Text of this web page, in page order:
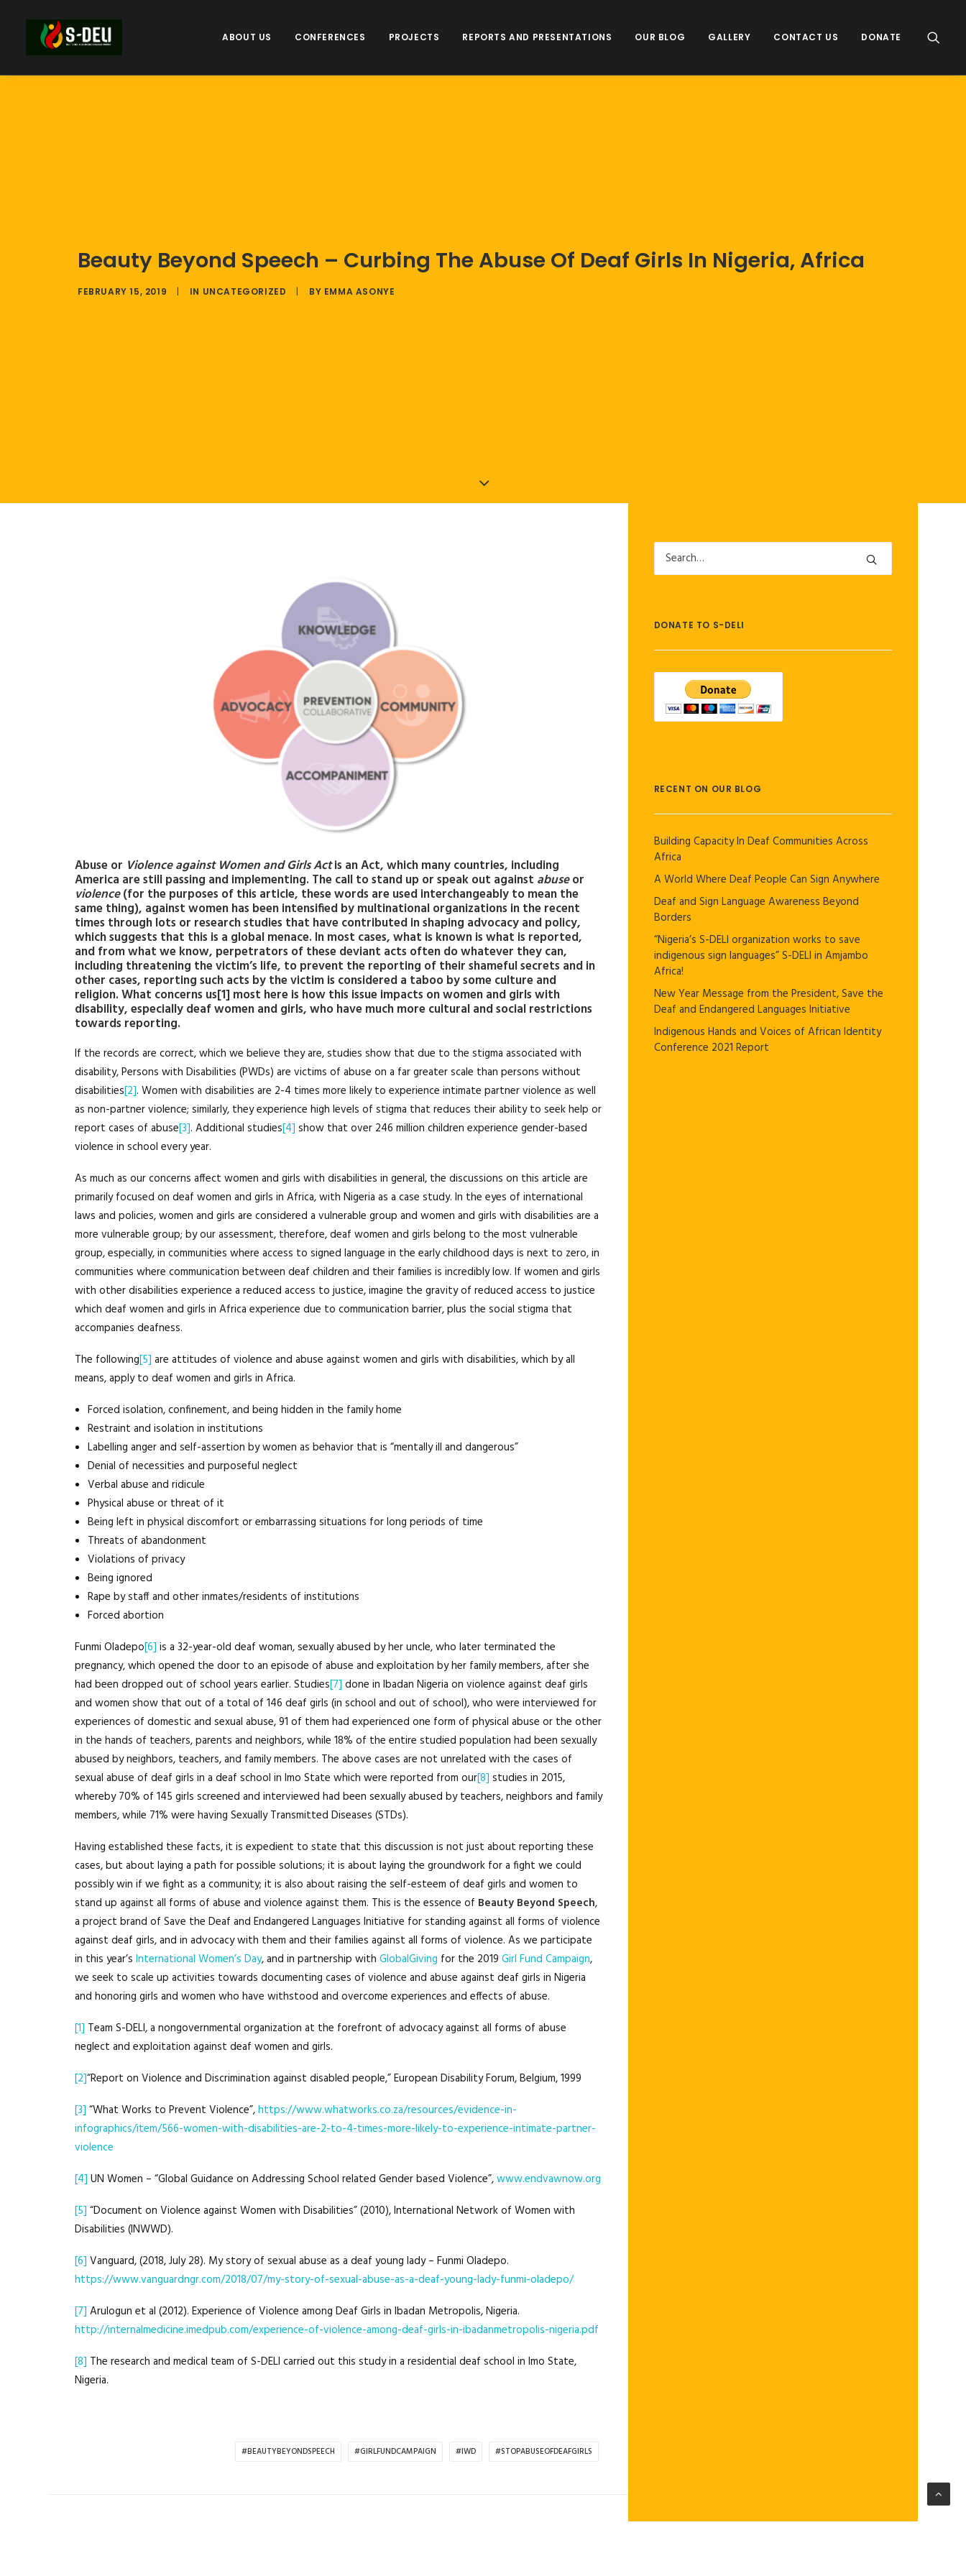
ABOUT US CONFERENCES PROJECTS REPORTS AND PRESENTATIONS OUR BLOG GALLERY CONTACT US DONATE
Beauty Beyond Speech – Curbing The Abuse Of Deaf Girls In Nigeria, Africa
FEBRUARY 15, 2019 | IN UNCATEGORIZED | BY EMMA ASONYE
Abuse or Violence against Women and Girls Actis an Act, which many countries, including
America are still passing and implementing. The call to stand up or speak out against abuseor
violence(for the purposes of this article, these words are used interchangeably to mean the
same thing), against women has been intensified by multinational organizations in the recent
times through lots or research studies that have contributed in shaping advocacy and policy,
which suggests that this is a global menace. In most cases, what is known is what is reported,
and from what we know, perpetrators of these deviant acts often do whatever they can,
including threatening the victim’s life, to prevent the reporting of their shameful secrets and in
other cases, reporting such acts by the victim is considered a taboo by some culture and
religion. What concerns us[1]most here is how this issue impacts on women and girls with
disability, especially deaf women and girls, who have much more cultural and social restrictions
towards reporting.
If the records are correct, which we believe they are, studies show that due to the stigma associated with
disability, Persons with Disabilities (PWDs) are victims of abuse on a far greater scale than persons without
disabilities[2]. Women with disabilities are 2-4 times more likely to experience intimate partner violence as well
as non-partner violence; similarly, they experience high levels of stigma that reduces their ability to seek help or
report cases of abuse[3]. Additional studies[4] show that over 246 million children experience gender-based
violence in school every year.
As much as our concerns affect women and girls with disabilities in general, the discussions on this article are
primarily focused on deaf women and girls in Africa, with Nigeria as a case study. In the eyes of international
laws and policies, women and girls are considered a vulnerable group and women and girls with disabilities are a
more vulnerable group; by our assessment, therefore, deaf women and girls belong to the most vulnerable
group, especially, in communities where access to signed language in the early childhood days is next to zero, in
communities where communication between deaf children and their families is incredibly low. If women and girls
with other disabilities experience a reduced access to justice, imagine the gravity of reduced access to justice
which deaf women and girls in Africa experience due to communication barrier, plus the social stigma that
accompanies deafness.
The following[5] are attitudes of violence and abuse against women and girls with disabilities, which by all
means, apply to deaf women and girls in Africa.
Forced isolation, confinement, and being hidden in the family home
Restraint and isolation in institutions
Labelling anger and self-assertion by women as behavior that is “mentally ill and dangerous”
Denial of necessities and purposeful neglect
Verbal abuse and ridicule
Physical abuse or threat of it
Being left in physical discomfort or embarrassing situations for long periods of time
Threats of abandonment
Violations of privacy
Being ignored
Rape by staff and other inmates/residents of institutions
Forced abortion
Funmi Oladepo[6] is a 32-year-old deaf woman, sexually abused by her uncle, who later terminated the
pregnancy, which opened the door to an episode of abuse and exploitation by her family members, after she
had been dropped out of school years earlier. Studies[7] done in Ibadan Nigeria on violence against deaf girls
and women show that out of a total of 146 deaf girls (in school and out of school), who were interviewed for
experiences of domestic and sexual abuse, 91 of them had experienced one form of physical abuse or the other
in the hands of teachers, parents and neighbors, while 18% of the entire studied population had been sexually
abused by neighbors, teachers, and family members. The above cases are not unrelated with the cases of
sexual abuse of deaf girls in a deaf school in Imo State which were reported from our[8] studies in 2015,
whereby 70% of 145 girls screened and interviewed had been sexually abused by teachers, neighbors and family
members, while 71% were having Sexually Transmitted Diseases (STDs).
Having established these facts, it is expedient to state that this discussion is not just about reporting these
cases, but about laying a path for possible solutions; it is about laying the groundwork for a fight we could
possibly win if we fight as a community; it is also about raising the self-esteem of deaf girls and women to
stand up against all forms of abuse and violence against them. This is the essence of Beauty Beyond Speech,
a project brand of Save the Deaf and Endangered Languages Initiative for standing against all forms of violence
against deaf girls, and in advocacy with them and their families against all forms of violence. As we participate
in this year’s International Women’s Day, and in partnership with GlobalGiving for the 2019 Girl Fund Campaign,
we seek to scale up activities towards documenting cases of violence and abuse against deaf girls in Nigeria
and honoring girls and women who have withstood and overcome experiences and effects of abuse.
[1] Team S-DELI, a nongovernmental organization at the forefront of advocacy against all forms of abuse
neglect and exploitation against deaf women and girls.
[2]“Report on Violence and Discrimination against disabled people,” European Disability Forum, Belgium, 1999
[3] “What Works to Prevent Violence”,https://www.whatworks.co.za/resources/evidence-in-
infographics/item/566-women-with-disabilities-are-2-to-4-times-more-likely-to-experience-intimate-partner-
violence
[4] UN Women – “Global Guidance on Addressing School related Gender based Violence”,www.endvawnow.org
[5] “Document on Violence against Women with Disabilities” (2010), International Network of Women with
Disabilities (INWWD).
[6] Vanguard, (2018, July 28). My story of sexual abuse as a deaf young lady – Funmi Oladepo.
https://www.vanguardngr.com/2018/07/my-story-of-sexual-abuse-as-a-deaf-young-lady-funmi-oladepo/
[7] Arulogun et al (2012). Experience of Violence among Deaf Girls in Ibadan Metropolis, Nigeria.
http://internalmedicine.imedpub.com/experience-of-violence-among-deaf-girls-in-ibadanmetropolis-nigeria.pdf
[8] The research and medical team of S-DELI carried out this study in a residential deaf school in Imo State,
Nigeria.
#BEAUTYBEYONDSPEECH #GIRLFUNDCAMPAIGN #IWD #STOPABUSEOFDEAFGIRLS
DONATE TO S-DELI
RECENT ON OUR BLOG
Building Capacity In Deaf Communities Across
Africa
A World Where Deaf People Can Sign Anywhere
Deaf and Sign Language Awareness Beyond
Borders
“Nigeria’s S-DELI organization works to save
indigenous sign languages” S-DELI in Amjambo
Africa!
New Year Message from the President, Save the
Deaf and Endangered Languages Initiative
Indigenous Hands and Voices of African Identity
Conference 2021 Report